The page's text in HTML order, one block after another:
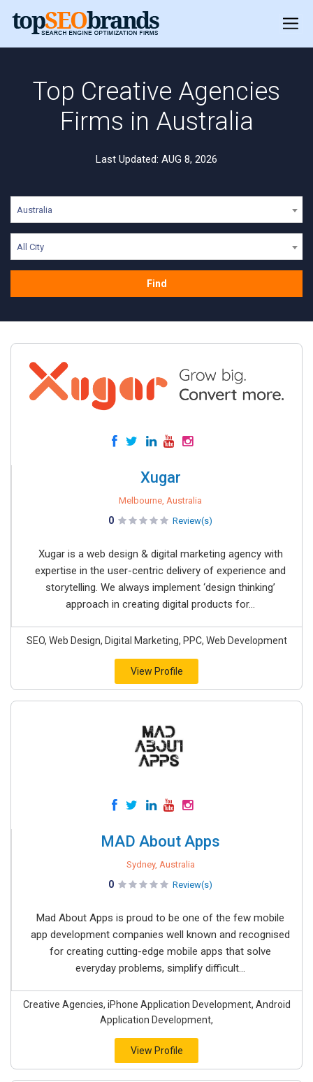
Top Creative Agencies
Firms in Australia
Last Updated: AUG 8, 2026
Australia
All City
Find
Xugar
Melbourne, Australia
0 Review(s)
Xugar is a web design & digital marketing agency with
expertise in the user-centric delivery of experience and
storytelling. We always implement ‘design thinking’
approach in creating digital products for...
SEO, Web Design, Digital Marketing, PPC, Web Development
View Profile
MAD About Apps
Sydney, Australia
0 Review(s)
Mad About Apps is proud to be one of the few mobile
app development companies well known and recognised
for creating cutting-edge mobile apps that solve
everyday problems, simplify difficult...
Creative Agencies, iPhone Application Development, Android
Application Development,
View Profile